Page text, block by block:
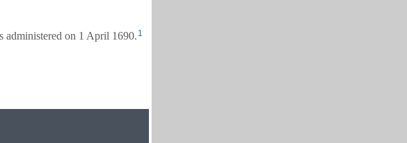
administered on 1 April 1690. 1